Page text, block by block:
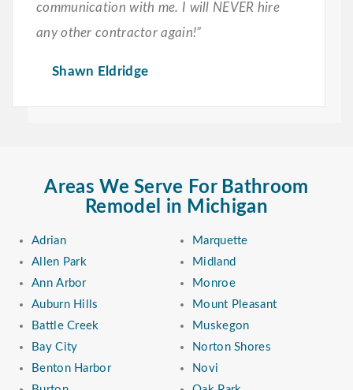
communication with me. I will NEVER hire
any other contractor again!”
Shawn Eldridge
Areas We Serve For Bathroom
Remodel in Michigan
Adrian
Allen Park
Ann Arbor
Auburn Hills
Battle Creek
Bay City
Benton Harbor
Marquette
Midland
Monroe
Mount Pleasant
Muskegon
Norton Shores
Novi